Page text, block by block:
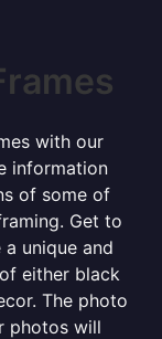
with our
information
of some of
Get to
unique and
either black
The photo
photos will